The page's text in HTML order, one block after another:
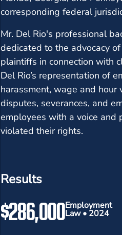
corresponding federal
Mr. Del Rio's professional
dedicated to the advocacy
plaintiffs in connection with
Del Rio’s representation of
harassment, wage and hour
disputes, severances, and
employees with a voice and
violated their rights.
Results
$286,000Employment
Law • 2024